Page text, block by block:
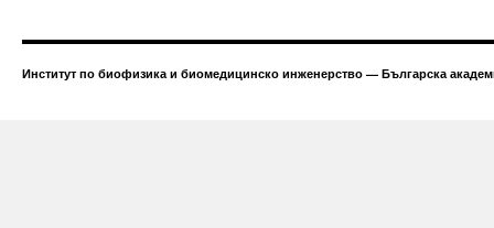
Институт по биофизика и биомедицинско инженерство — Българска